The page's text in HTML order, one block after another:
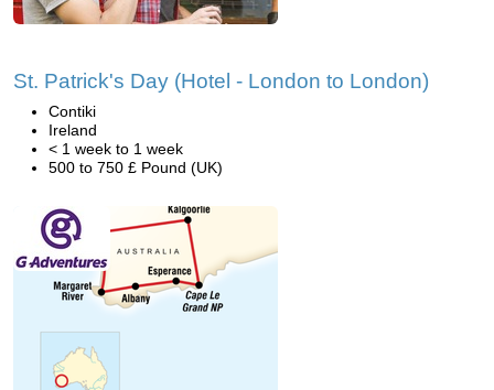
St. Patrick's Day (Hotel - London to London)
Contiki
Ireland
< 1 week to 1 week
500 to 750 £ Pound (UK)